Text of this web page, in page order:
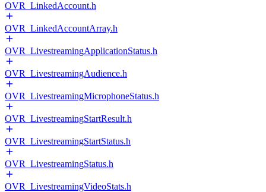
OVR_LinkedAccount.h
OVR_LinkedAccountArray.h
OVR_LivestreamingApplicationStatus.h
OVR_LivestreamingAudience.h
OVR_LivestreamingMicrophoneStatus.h
OVR_LivestreamingStartResult.h
OVR_LivestreamingStartStatus.h
OVR_LivestreamingStatus.h
OVR_LivestreamingVideoStats.h